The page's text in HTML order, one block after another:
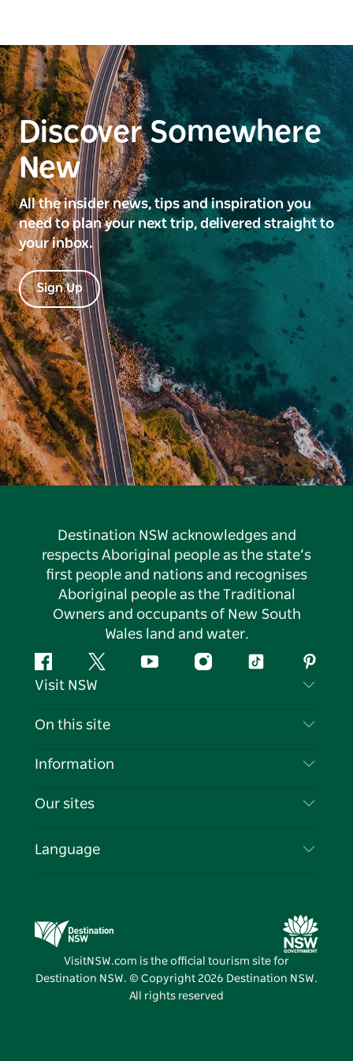
Discover Somewhere
New
All the insider news, tips and inspiration you
need to plan your next trip, delivered straight to
your inbox.
Sign Up
Destination NSW acknowledges and
respects Aboriginal people as the state’s
first people and nations and recognises
Aboriginal people as the Traditional
Owners and occupants of New South
Wales land and water.
FacebookTwitter YouTubeInstagramTiktok
Visit NSW
Contact Us
Cookie Notice
On this site
Destinations
Events
Information
Travel Information
Business in NSW
Our sites
Destination NSW Media Centre
Vivid Sydney
Language
VisitNSW.com is the official tourism site for
Destination NSW. © Copyright 2026 Destination NSW.
All rights reserved